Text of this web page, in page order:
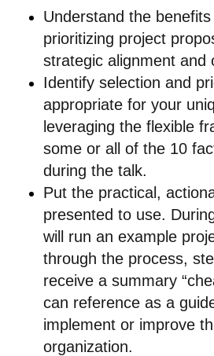
Understand the
prioritizing project
strategic alignment and
Identify selection and
appropriate for your
leveraging the flexible
some or all of the 10
during the talk.
Put the practical,
presented to use.
will run an example
through the process,
receive a summary
can reference as a
implement or improve
organization.